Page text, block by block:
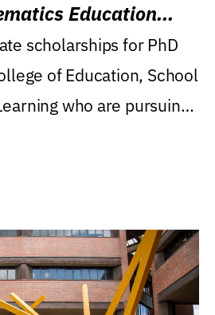
Education
scholarships for PhD
of Education, School
who are pursuing